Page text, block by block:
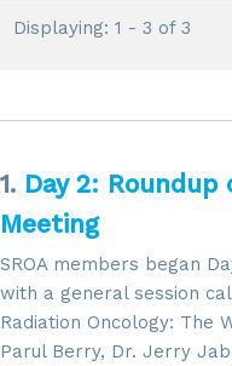
Displaying: 1 - 3 of 3
1. Day 2: Roundup
Meeting
SROA members began
with a general session
Radiation Oncology: The
Parul Berry, Dr. Jerry